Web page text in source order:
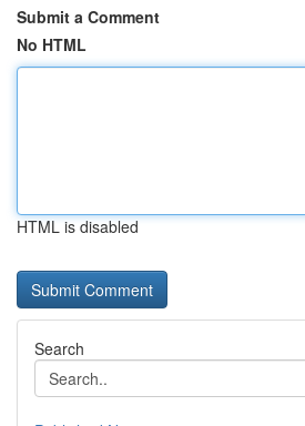
Submit a Comment
No HTML
HTML is disabled
Search